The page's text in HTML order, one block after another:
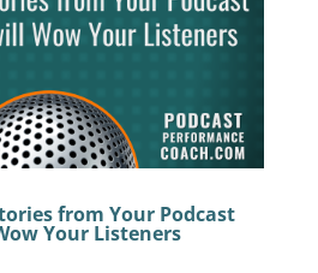
from Your Podcast
Your Listeners